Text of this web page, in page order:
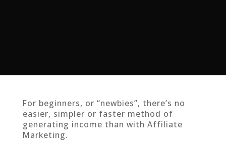
For beginners, or “newbies”, there’s no
easier, simpler or faster method of
generating income than with Affiliate
Marketing.